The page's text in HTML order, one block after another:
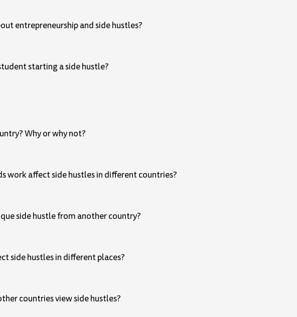
entrepreneurship and side hustles?
starting a side hustle?
Why or why not?
affect side hustles in different countries?
side hustle from another country?
side hustles in different places?
countries view side hustles?